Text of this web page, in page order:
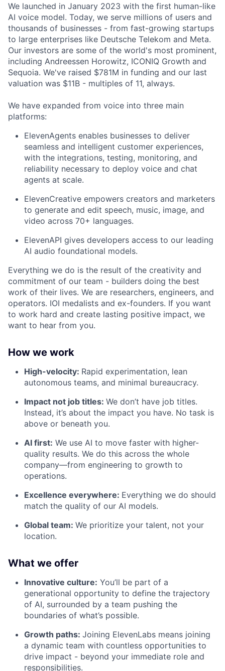
We launched in January 2023 with the first human-like
AI voice model. Today, we serve millions of users and
thousands of businesses - from fast-growing startups
to large enterprises like Deutsche Telekom and Meta.
Our investors are some of the world's most prominent,
including Andreessen Horowitz, ICONIQ Growth and
Sequoia. We've raised $781M in funding and our last
valuation was $11B - multiples of 11, always.
We have expanded from voice into three main
platforms:
ElevenAgents enables businesses to deliver
seamless and intelligent customer experiences,
with the integrations, testing, monitoring, and
reliability necessary to deploy voice and chat
agents at scale.
ElevenCreative empowers creators and marketers
to generate and edit speech, music, image, and
video across 70+ languages.
ElevenAPI gives developers access to our leading
AI audio foundational models.
Everything we do is the result of the creativity and
commitment of our team - builders doing the best
work of their lives. We are researchers, engineers, and
operators. IOI medalists and ex-founders. If you want
to work hard and create lasting positive impact, we
want to hear from you.
How we work
High-velocity: Rapid experimentation, lean
autonomous teams, and minimal bureaucracy.
Impact not job titles: We don’t have job titles.
Instead, it’s about the impact you have. No task is
above or beneath you.
AI first: We use AI to move faster with higher-
quality results. We do this across the whole
company—from engineering to growth to
operations.
Excellence everywhere: Everything we do should
match the quality of our AI models.
Global team: We prioritize your talent, not your
location.
What we offer
Innovative culture: You’ll be part of a
generational opportunity to define the trajectory
of AI, surrounded by a team pushing the
boundaries of what’s possible.
Growth paths: Joining ElevenLabs means joining
a dynamic team with countless opportunities to
drive impact - beyond your immediate role and
responsibilities.